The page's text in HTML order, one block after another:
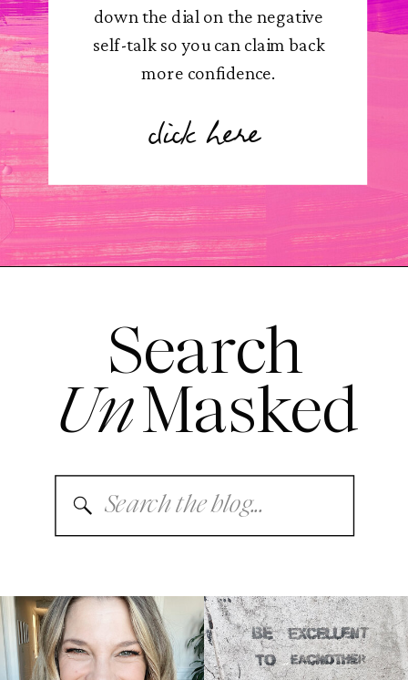
down the dial on the negative
self-talk so you can claim back
more confidence.
click here
Search
Search
for:
Masked
Un